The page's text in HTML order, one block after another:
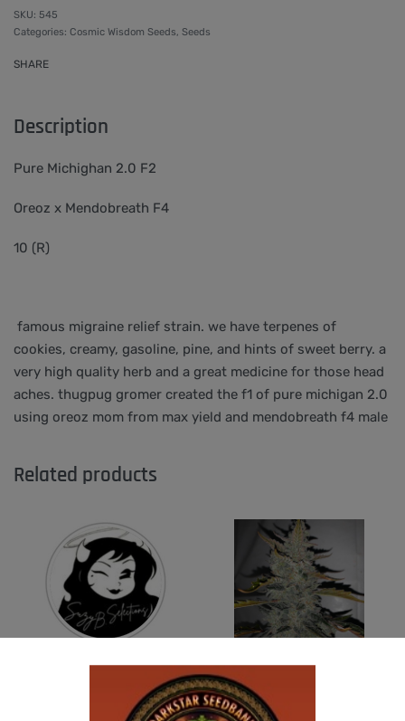
545
Categories: Cosmic Wisdom Seeds, Seeds
SHARE
Description
Pure Michighan 2.0 F2
Oreoz x Mendobreath F4
10 (R)
famous migraine relief strain. we have terpenes of
cookies, creamy, gasoline, pine, and hints of sweet berry. a
very high quality herb and a great medicine for those head
aches. thugpug gromer created the f1 of pure michigan 2.0
using oreoz mom from max yield and mendobreath f4 male
Related products
SUZI B SELECTIONS – GUILDED BOUQUET
U.F.O GENETICS – CHAMPAGNE STOMPER
$150.00$75.00